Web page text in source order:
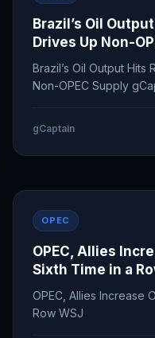
Brazil’s Oil
Drives Up Non-
Brazil’s Oil Output Hits
Non-OPEC Supply
gCaptain
OPEC
OPEC, Allies
Sixth Time in a
OPEC, Allies Increase
Row WSJ